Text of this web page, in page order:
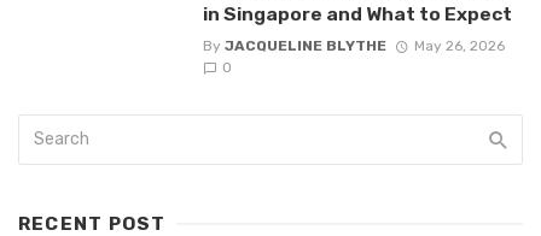
in Singapore and What to Expect
By JACQUELINE BLYTHE
May 26, 2026
0
RECENT POST